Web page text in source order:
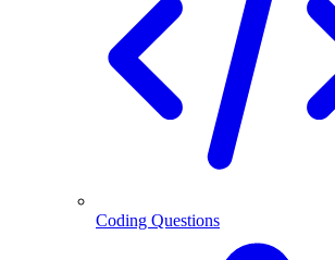
Coding Questions